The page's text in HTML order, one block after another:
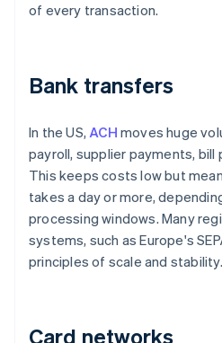
of every transaction.
Bank transfers
In the US,ACH moves huge
payroll, supplier payments, bill
This keeps costs low but
takes a day or more,
processing windows. Many
systems, such as Europe's
principles of scale and stability.
Card networks